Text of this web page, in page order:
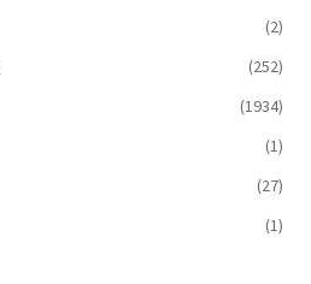
(2)
(252)
(1934)
(1)
(27)
(1)